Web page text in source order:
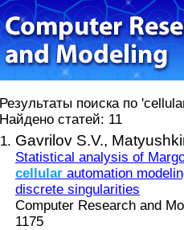
Результаты поиска по
Найдено статей: 11
Gavrilov S.V.,
Statistical analysis of
cellular automation
discrete singularities
Computer Research and
1175